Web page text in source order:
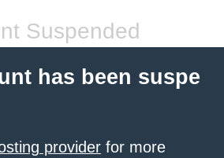
Suspended
has been suspe
provider for more